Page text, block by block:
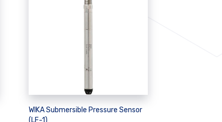
WIKA Submersible Pressure Sensor